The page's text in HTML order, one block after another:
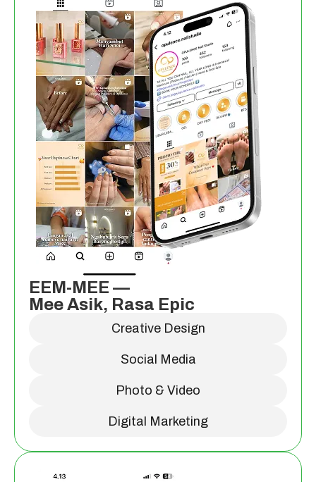
EEM-MEE —
Mee Asik, Rasa Epic
Creative Design
Social Media
Photo & Video
Digital Marketing